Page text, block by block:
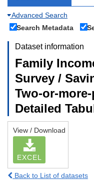
Advanced Search
Search Metadata
Dataset information
Family
Survey /
Two-or-
Detailed
View / Download
EXCEL
Back to List of datasets